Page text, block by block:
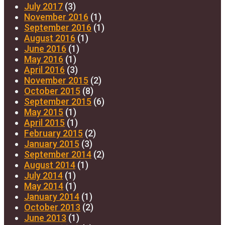
July 2017 (3)
November 2016 (1)
September 2016 (1)
August 2016 (1)
June 2016 (1)
May 2016 (1)
April 2016 (3)
November 2015 (2)
October 2015 (8)
September 2015 (6)
May 2015 (1)
April 2015 (1)
February 2015 (2)
January 2015 (3)
September 2014 (2)
August 2014 (1)
July 2014 (1)
May 2014 (1)
January 2014 (1)
October 2013 (2)
June 2013 (1)